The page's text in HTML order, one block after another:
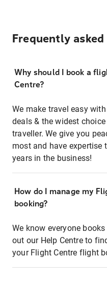
Frequently
Why should I book a
Centre?
We make travel easy
deals & the widest
traveller. We give you
most and have
years in the business!
How do I manage my
booking?
We know everyone
out our Help Centre to
your Flight Centre flight